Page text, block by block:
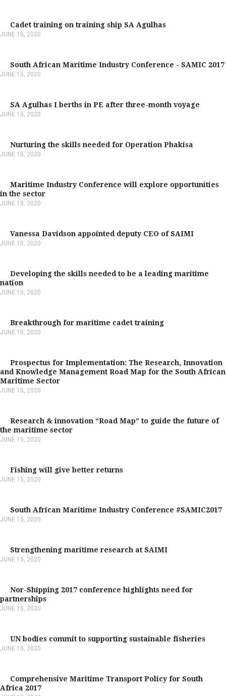
Cadet training on training ship SA Agulhas
JUNE 15, 2020
South African Maritime Industry Conference - SAMIC 2017
JUNE 15, 2020
SA Agulhas I berths in PE after three-month voyage
JUNE 15, 2020
Nurturing the skills needed for Operation Phakisa
JUNE 15, 2020
Maritime Industry Conference will explore opportunities
in the sector
JUNE 15, 2020
Vanessa Davidson appointed deputy CEO of SAIMI
JUNE 15, 2020
Developing the skills needed to be a leading maritime
nation
JUNE 15, 2020
Breakthrough for maritime cadet training
JUNE 15, 2020
Prospectus for Implementation: The Research, Innovation
and Knowledge Management Road Map for the South African
Maritime Sector
JUNE 15, 2020
Research & innovation “Road Map” to guide the future of
the maritime sector
JUNE 15, 2020
Fishing will give better returns
JUNE 15, 2020
South African Maritime Industry Conference #SAMIC2017
JUNE 15, 2020
Strengthening maritime research at SAIMI
JUNE 15, 2020
Nor-Shipping 2017 conference highlights need for
partnerships
JUNE 15, 2020
UN bodies commit to supporting sustainable fisheries
JUNE 15, 2020
Comprehensive Maritime Transport Policy for South
Africa 2017